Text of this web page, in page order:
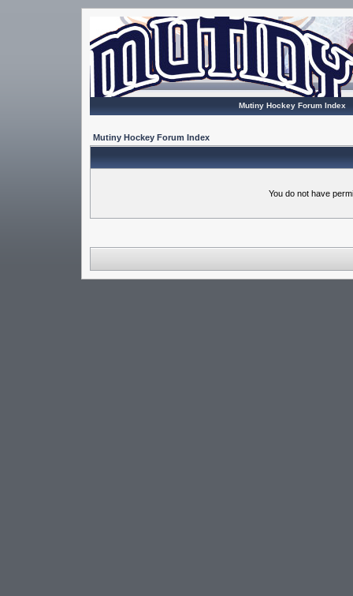
Mutiny Hockey Forum Index
Mutiny Hockey Forum Index
You do not have